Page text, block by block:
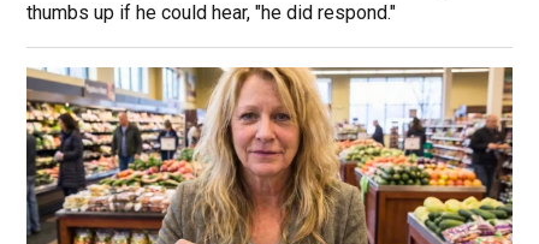
thumbs up if he could hear, "he did respond."